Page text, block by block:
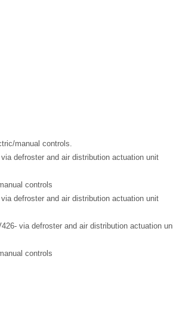
manual controls.
defroster and air distribution actuation unit
controls
defroster and air distribution actuation unit
via defroster and air distribution actuation
controls